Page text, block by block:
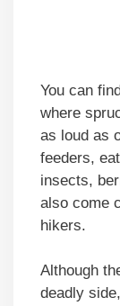
You can
where
as loud as
feeders,
insects,
also come
hikers.
Although
deadly